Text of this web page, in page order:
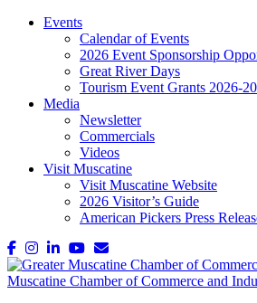
Events
Calendar of Events
2026 Event Sponsorship
Great River Days
Tourism Event Grants 2026-
Media
Newsletter
Commercials
Videos
Visit Muscatine
Visit Muscatine Website
2026 Visitor’s Guide
American Pickers Press